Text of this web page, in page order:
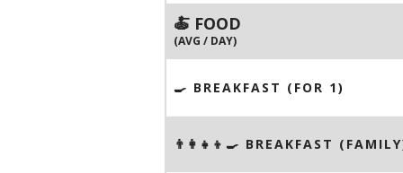
🍝 FOOD
(AVG / DAY)
🍳 BREAKFAST (FOR 1)
👨‍👩‍👧‍👦🍳 BREAKFAST